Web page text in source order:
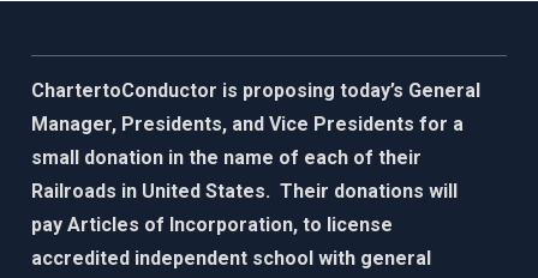
ChartertoConductor is proposing today’s General
Manager, Presidents, and Vice Presidents for a
small donation in the name of each of their
Railroads in United States. Their donations will
pay Articles of Incorporation, to license
accredited independent school with general